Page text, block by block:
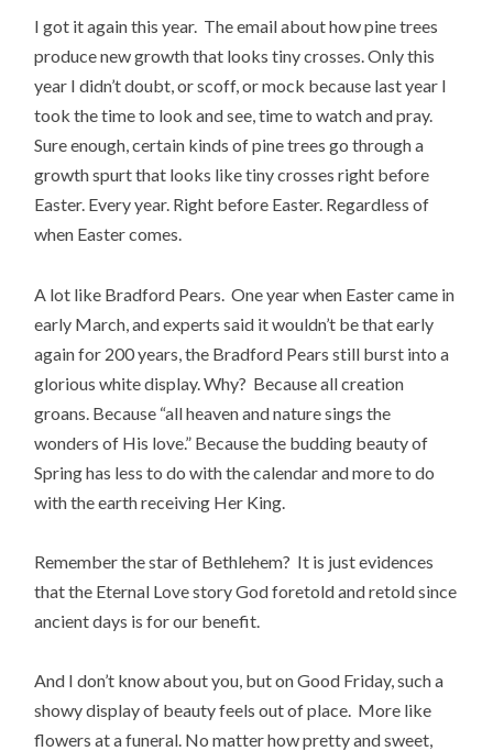
I got it again this year. The email about how pine trees
produce new growth that looks tiny crosses. Only this
year I didn’t doubt, or scoff, or mock because last year I
took the time to look and see, time to watch and pray.
Sure enough, certain kinds of pine trees go through a
growth spurt that looks like tiny crosses right before
Easter. Every year. Right before Easter. Regardless of
when Easter comes.
A lot like Bradford Pears. One year when Easter came in
early March, and experts said it wouldn’t be that early
again for 200 years, the Bradford Pears still burst into a
glorious white display. Why? Because all creation
groans. Because “all heaven and nature sings the
wonders of His love.” Because the budding beauty of
Spring has less to do with the calendar and more to do
with the earth receiving Her King.
Remember the star of Bethlehem? It is just evidences
that the Eternal Love story God foretold and retold since
ancient days is for our benefit.
And I don’t know about you, but on Good Friday, such a
showy display of beauty feels out of place. More like
flowers at a funeral. No matter how pretty and sweet,